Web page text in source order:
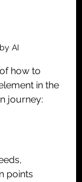
AI
how to
in the
journey:
points